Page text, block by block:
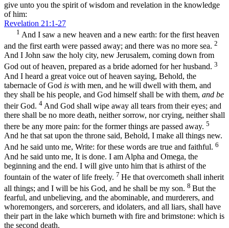
give unto you the spirit of wisdom and revelation in the knowledge
of him:
Revelation 21:1-27
1 And I saw a new heaven and a new earth: for the first heaven
and the first earth were passed away; and there was no more sea. 2
And I John saw the holy city, new Jerusalem, coming down from
God out of heaven, prepared as a bride adorned for her husband. 3
And I heard a great voice out of heaven saying, Behold, the
tabernacle of God is with men, and he will dwell with them, and
they shall be his people, and God himself shall be with them, and be
their God. 4 And God shall wipe away all tears from their eyes; and
there shall be no more death, neither sorrow, nor crying, neither shall
there be any more pain: for the former things are passed away. 5
And he that sat upon the throne said, Behold, I make all things new.
And he said unto me, Write: for these words are true and faithful. 6
And he said unto me, It is done. I am Alpha and Omega, the
beginning and the end. I will give unto him that is athirst of the
fountain of the water of life freely. 7 He that overcometh shall inherit
all things; and I will be his God, and he shall be my son. 8 But the
fearful, and unbelieving, and the abominable, and murderers, and
whoremongers, and sorcerers, and idolaters, and all liars, shall have
their part in the lake which burneth with fire and brimstone: which is
the second death.